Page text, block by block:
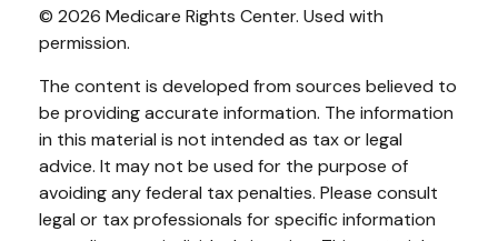
© 2026 Medicare Rights Center. Used with
permission.
The content is developed from sources believed to
be providing accurate information. The information
in this material is not intended as tax or legal
advice. It may not be used for the purpose of
avoiding any federal tax penalties. Please consult
legal or tax professionals for specific information